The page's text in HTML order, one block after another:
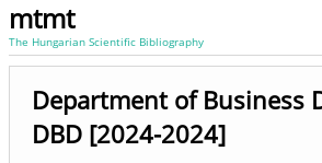
mtmt
The Hungarian Scientific Bibliography
Department of Business
DBD [2024-2024]